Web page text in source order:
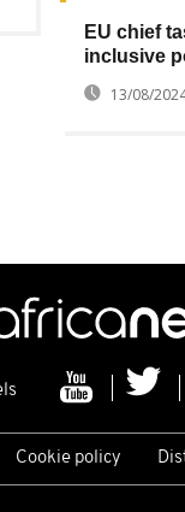
EU chief
inclusive
13/08/
Cookie policy